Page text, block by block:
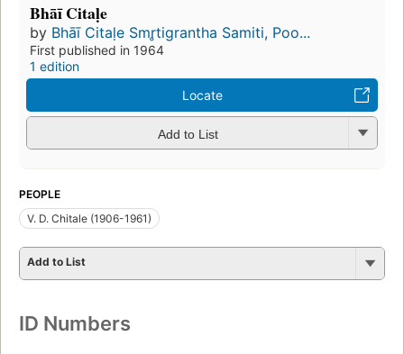
Bhāī Citaḷe
by Bhāī Citaḷe Smr̥tigrantha Samiti, Poo...
First published in 1964
1 edition
Locate
Add to List
PEOPLE
V. D. Chitale (1906-1961)
Add to List
ID Numbers